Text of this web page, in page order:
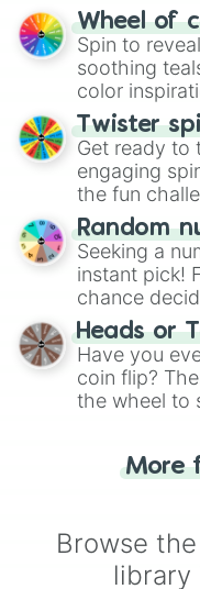
The "YES 👍
decision-
way to find
Wheel of
Spin to
soothing
color
your artistic
Twister
Get ready to
engaging
the fun
Wheel",
this classic
Random
Seeking a
instant pick!
chance
choose your
the wheel.
Heads or
Have you
coin flip?
the wheel to
for you.More
Browse
library